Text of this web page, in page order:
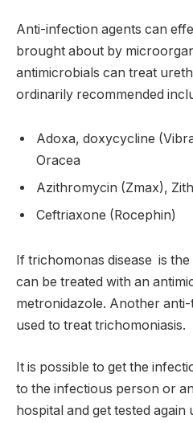
Anti-infection agents can
brought about by
antimicrobials can treat
ordinarily recommended
Adoxa, doxycycline
Oracea
Azithromycin (Zmax),
Ceftriaxone (Rocephin)
If trichomonas disease is
can be treated with an
metronidazole. Another
used to treat trichomoniasis.
It is possible to get the
to the infectious person or
hospital and get tested